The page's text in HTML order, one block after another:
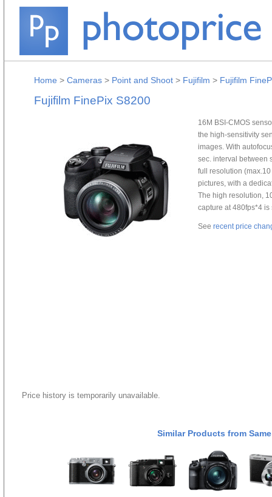
Home > Cameras > Point and Shoot > Fujifilm > Fujifilm
Fujifilm FinePix S8200
16M BSI-CMOS
the high-sensitivity
images. With
sec. interval between
full resolution
pictures, with a
The high resolution,
capture at 480fps*4
See recent price
Price history is temporarily unavailable.
Similar Products from